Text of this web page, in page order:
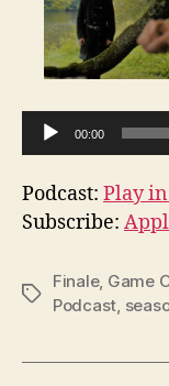
u
d
i
l
y
00:00
Podcast: Play
Subscribe:
Tags
Finale, Game
Podcast,